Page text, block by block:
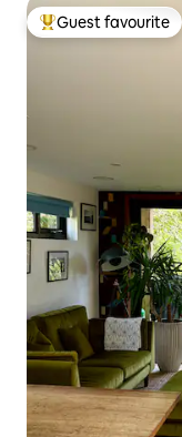
Top guest favourite
Guest favourite